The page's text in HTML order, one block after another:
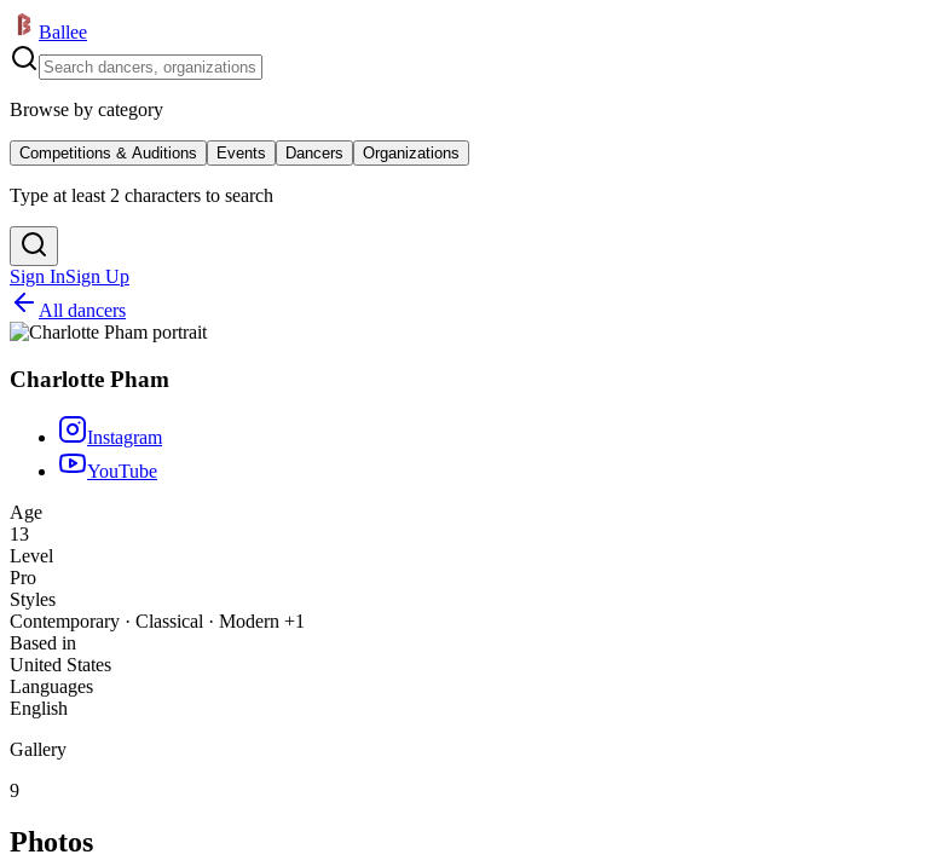
Ballee
Browse by category
Competitions & Auditions Events Dancers Organizations
Type at least 2 characters to search
Sign InSign Up
All dancers
Charlotte Pham
Instagram
YouTube
Age
13
Level
Pro
Styles
Contemporary · Classical · Modern +1
Based in
United States
Languages
English
Gallery
9
Photos